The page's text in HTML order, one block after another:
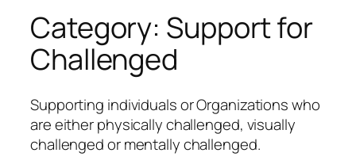
Category: Support for
Challenged
Supporting individuals or Organizations who
are either physically challenged, visually
challenged or mentally challenged.